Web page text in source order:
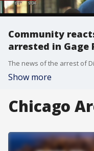
Community
arrested in Gage
Show more
Chicago